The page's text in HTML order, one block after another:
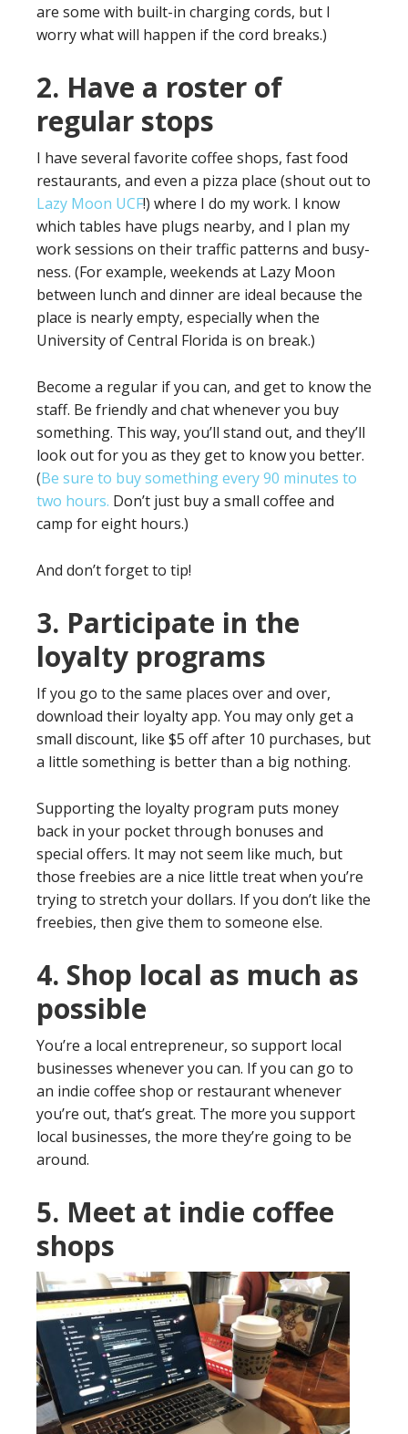
are some with built-in charging cords, but I
worry what will happen if the cord breaks.)
2. Have a roster of
regular stops
I have several favorite coffee shops, fast food
restaurants, and even a pizza place (shout out to
Lazy Moon UCF!) where I do my work. I know
which tables have plugs nearby, and I plan my
work sessions on their traffic patterns and busy-
ness. (For example, weekends at Lazy Moon
between lunch and dinner are ideal because the
place is nearly empty, especially when the
University of Central Florida is on break.)
Become a regular if you can, and get to know the
staff. Be friendly and chat whenever you buy
something. This way, you’ll stand out, and they’ll
look out for you as they get to know you better.
(Be sure to buy something every 90 minutes to
two hours. Don’t just buy a small coffee and
camp for eight hours.)
And don’t forget to tip!
3. Participate in the
loyalty programs
If you go to the same places over and over,
download their loyalty app. You may only get a
small discount, like $5 off after 10 purchases, but
a little something is better than a big nothing.
Supporting the loyalty program puts money
back in your pocket through bonuses and
special offers. It may not seem like much, but
those freebies are a nice little treat when you’re
trying to stretch your dollars. If you don’t like the
freebies, then give them to someone else.
4. Shop local as much as
possible
You’re a local entrepreneur, so support local
businesses whenever you can. If you can go to
an indie coffee shop or restaurant whenever
you’re out, that’s great. The more you support
local businesses, the more they’re going to be
around.
5. Meet at indie coffee
shops